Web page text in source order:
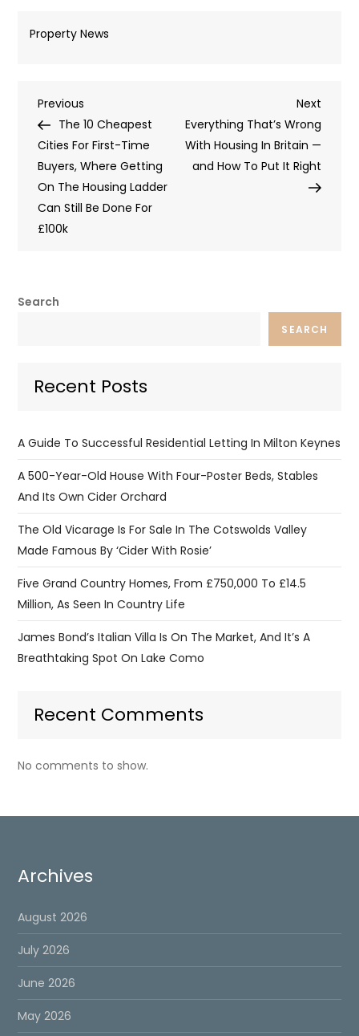
Property News
Post
navigation
Previous
Post
Previous
The 10 Cheapest
Cities For First-Time
Buyers, Where Getting
On The Housing Ladder
Can Still Be Done For
£100k
Next
Post
Next
Everything That’s Wrong
With Housing In Britain —
and How To Put It Right
Search
SEARCH
Recent Posts
A Guide To Successful Residential Letting In Milton Keynes
A 500-Year-Old House With Four-Poster Beds, Stables
And Its Own Cider Orchard
The Old Vicarage Is For Sale In The Cotswolds Valley
Made Famous By ‘Cider With Rosie’
Five Grand Country Homes, From £750,000 To £14.5
Million, As Seen In Country Life
James Bond’s Italian Villa Is On The Market, And It’s A
Breathtaking Spot On Lake Como
Recent Comments
No comments to show.
Archives
August 2026
July 2026
June 2026
May 2026